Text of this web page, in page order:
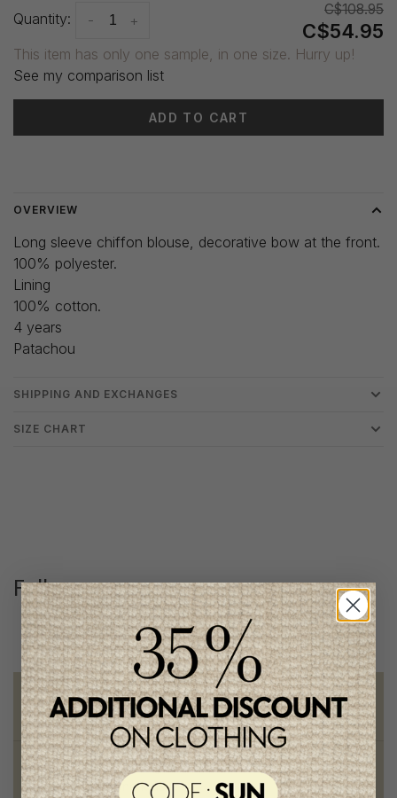
Quantity: +
-
C$108.95
C$54.95
This item has only one sample, in one size. Hurry up!
See my comparison list
ADD TO CART
OVERVIEW
Long sleeve chiffon blouse, decorative bow at the front.
100% polyester.
Lining
100% cotton.
4 years
Patachou
SHIPPING AND EXCHANGES
SIZE CHART
Follow us@lenfantillon
Free shipping
on orders of 100$ or more
Chic and trendy clothes
for moms and kids